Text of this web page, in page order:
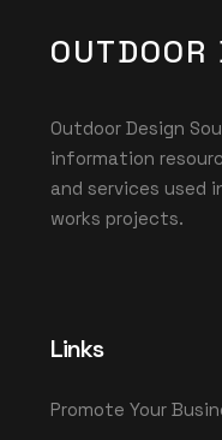
OUTDOOR
Outdoor Design
information
and services used
works projects.
Links
Promote Your